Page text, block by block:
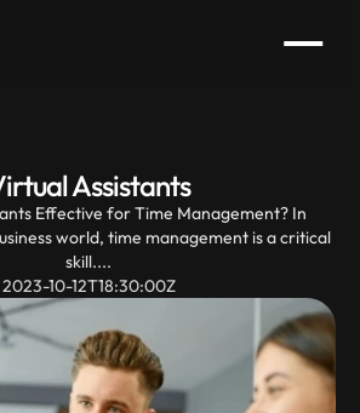
Assistants
Effective for Time Management? In
world, time management is a critical
skill....
2023-10-12T18:30:00Z